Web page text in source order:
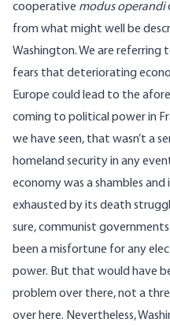
cooperative modus operandi
from what might well be
Washington. We are referring
fears that deteriorating
Europe could lead to the
coming to political power in
we have seen, that wasn’t a
homeland security in any
economy was a shambles
exhausted by its death
sure, communist
been a misfortune for any
power. But that would have
problem over there, not a
over here. Nevertheless,